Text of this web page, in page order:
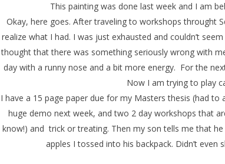
This painting was done last week and I am
Okay, here goes. After traveling to workshops throught
realize what I had. I was just exhausted and couldn’t
thought that there was something seriously wrong with
day with a runny nose and a bit more energy. For the
Now I am trying to play
I have a 15 page paper due for my Masters thesis (had
huge demo next week, and two 2 day workshops that
know!) and trick or treating. Then my son tells me that
apples I tossed into his backpack. Didn’t